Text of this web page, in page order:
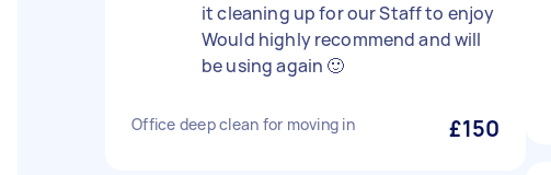
it cleaning up for our Staff to enjoy
Would highly recommend and will
be using again 🙂
Office deep clean for moving in £150